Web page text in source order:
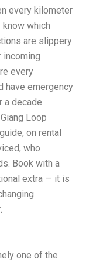
every kilometer
which
are slippery
incoming
every
have emergency
a decade.
Loop
on rental
who
Book with a
extra — it is
one of the